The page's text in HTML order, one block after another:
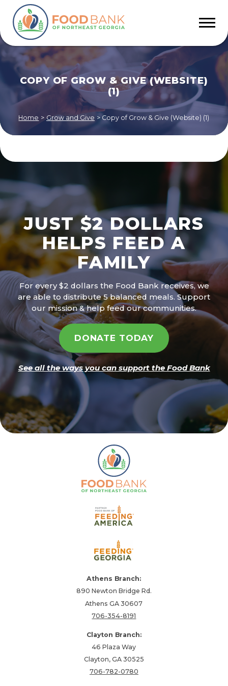
COPY OF GROW & GIVE (WEBSITE)
(1)
Home > Grow and Give > Copy of Grow & Give (Website) (1)
JUST $2 DOLLARS
HELPS FEED A
FAMILY
For every $2 dollars the Food Bank receives, we
are able to distribute 5 balanced meals. Support
our mission & help feed our communities.
DONATE TODAY
See all the ways you can support the Food Bank
Athens Branch:
890 Newton Bridge Rd.
Athens GA 30607
706-354-8191
Clayton Branch:
46 Plaza Way
Clayton, GA 30525
706-782-0780